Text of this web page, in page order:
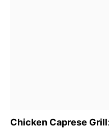
Chicken Caprese Grill